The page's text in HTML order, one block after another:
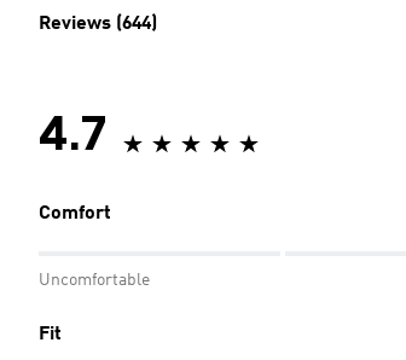
Reviews (644)
4.7
Comfort
Uncomfortable
Fit